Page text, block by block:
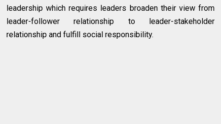
leadership which requires leaders broaden their view from
leader-follower relationship to leader-stakeholder
relationship and fulfill social responsibility.